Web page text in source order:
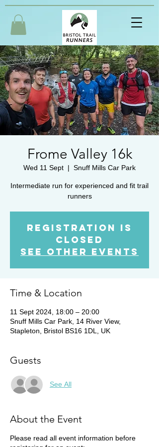
Frome Valley 16k
Wed 11 Sept
  |
Snuff Mills Car Park
Intermediate run for experienced and fit trail
runners
Registration is
Closed
See other events
Time & Location
11 Sept 2024, 18:00 – 20:00
Snuff Mills Car Park, 14 River View,
Stapleton, Bristol BS16 1DL, UK
Guests
See All
About the Event
Please read all event information before